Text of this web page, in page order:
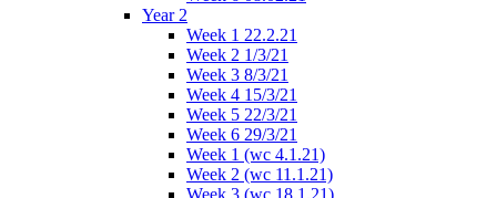
Year 2
Week 1 22.2.21
Week 2 1/3/21
Week 3 8/3/21
Week 4 15/3/21
Week 5 22/3/21
Week 6 29/3/21
Week 1 (wc 4.1.21)
Week 2 (wc 11.1.21)